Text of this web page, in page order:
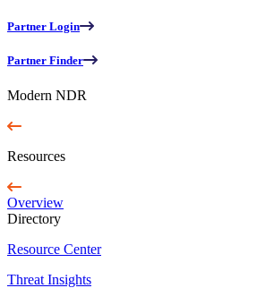
Partner Login
Partner Finder
Modern NDR
Resources
Overview
Directory
Resource Center
Threat Insights